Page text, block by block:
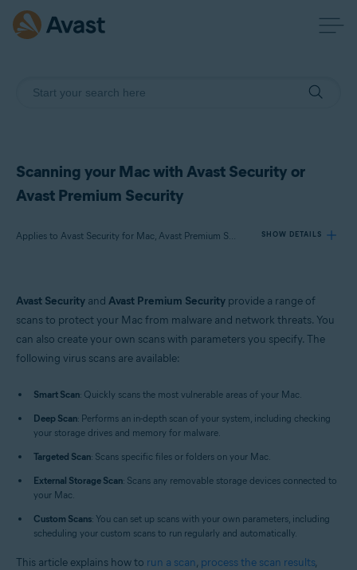
Scanning your Mac with Avast Security or
Avast Premium Security
Applies to Avast Security for Mac, Avast Premium Security for Mac SHOW DETAILS
Products:
Avast Security 15.x for Mac
Operating systems:
Apple macOS 11.x (Big Sur)
Apple macOS 10.15.x (Catalina)
Apple macOS 10.14.x (Mojave)
Apple macOS 10.12.x (Sierra)
Avast Security and Avast Premium Security provide a range of
scans to protect your Mac from malware and network threats. You
can also create your own scans with parameters you specify. The
following virus scans are available:
Smart Scan: Quickly scans the most vulnerable areas of your Mac.
Deep Scan: Performs an in-depth scan of your system, including checking
your storage drives and memory for malware.
Targeted Scan: Scans specific files or folders on your Mac.
External Storage Scan: Scans any removable storage devices connected to
your Mac.
Custom Scans: You can set up scans with your own parameters, including
scheduling your custom scans to run regularly and automatically.
This article explains how to run a scan, process the scan results,